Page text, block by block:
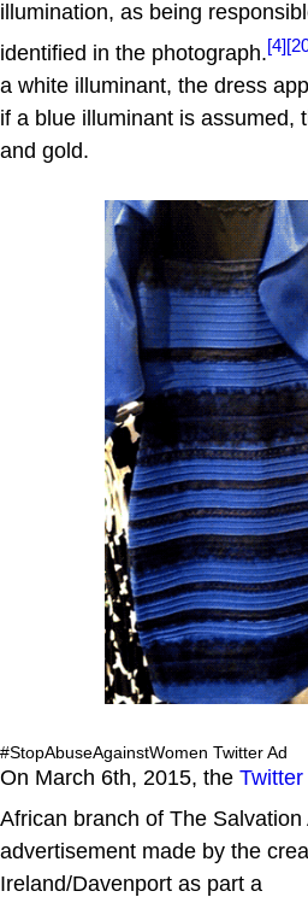
illumination, as being
identified in the photograph.[4]
a white illuminant, the dress
if a blue illuminant is assumed,
and gold.
#StopAbuseAgainstWomen Twitter Ad
On March 6th, 2015, the Twitter
African branch of The Salvation
advertisement made by the
Ireland/Davenport as part a